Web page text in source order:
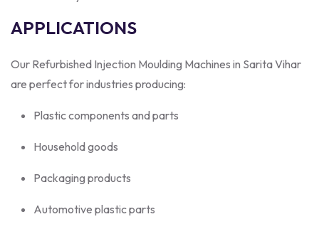
APPLICATIONS
Our Refurbished Injection Moulding Machines in Sarita Vihar
are perfect for industries producing:
Plastic components and parts
Household goods
Packaging products
Automotive plastic parts